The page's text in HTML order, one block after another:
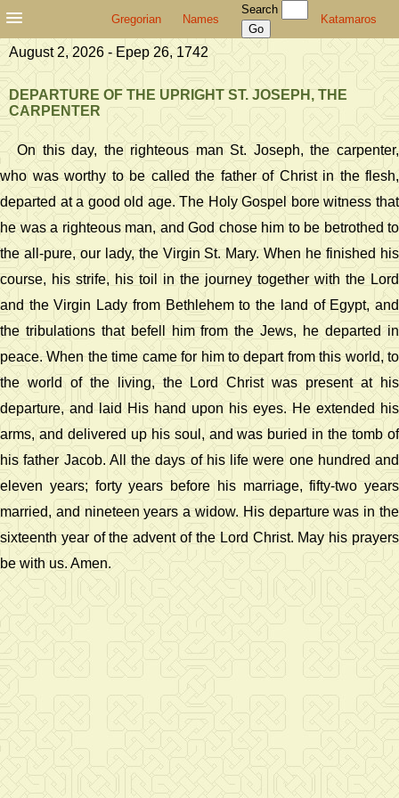
Gregorian Names
Search
Katamaros
August 2, 2026 - Epep 26, 1742
DEPARTURE OF THE UPRIGHT ST. JOSEPH, THE
CARPENTER
On this day, the righteous man St. Joseph, the carpenter,
who was worthy to be called the father of Christ in the flesh,
departed at a good old age. The Holy Gospel bore witness that
he was a righteous man, and God chose him to be betrothed to
the all-pure, our lady, the Virgin St. Mary. When he finished his
course, his strife, his toil in the journey together with the Lord
and the Virgin Lady from Bethlehem to the land of Egypt, and
the tribulations that befell him from the Jews, he departed in
peace. When the time came for him to depart from this world, to
the world of the living, the Lord Christ was present at his
departure, and laid His hand upon his eyes. He extended his
arms, and delivered up his soul, and was buried in the tomb of
his father Jacob. All the days of his life were one hundred and
eleven years; forty years before his marriage, fifty-two years
married, and nineteen years a widow. His departure was in the
sixteenth year of the advent of the Lord Christ. May his prayers
be with us. Amen.